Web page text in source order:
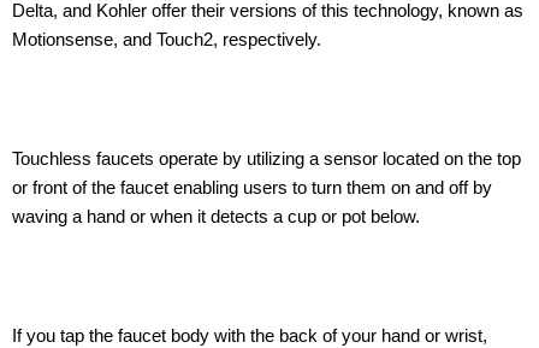
Delta, and Kohler offer their versions of this technology, known as
Motionsense, and Touch2, respectively.
Touchless faucets operate by utilizing a sensor located on the top
or front of the faucet enabling users to turn them on and off by
waving a hand or when it detects a cup or pot below.
If you tap the faucet body with the back of your hand or wrist,